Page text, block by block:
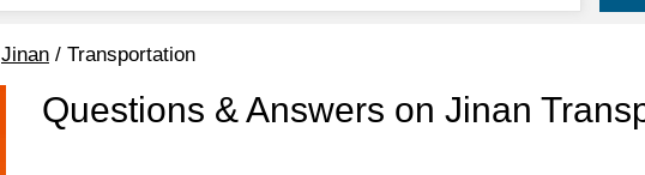
Jinan / Transportation
Questions & Answers on Jinan